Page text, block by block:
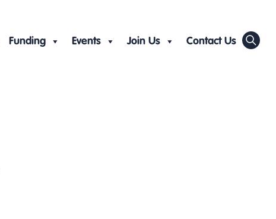
Funding Events Join Us Contact Us